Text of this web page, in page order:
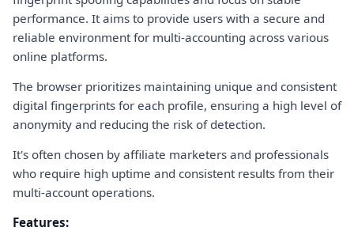
performance. It aims to provide users with a secure and
reliable environment for multi-accounting across various
online platforms.
The browser prioritizes maintaining unique and consistent
digital fingerprints for each profile, ensuring a high level of
anonymity and reducing the risk of detection.
It's often chosen by affiliate marketers and professionals
who require high uptime and consistent results from their
multi-account operations.
Features: